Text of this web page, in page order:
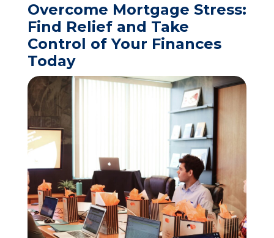
Overcome Mortgage Stress:
Find Relief and Take
Control of Your Finances
Today